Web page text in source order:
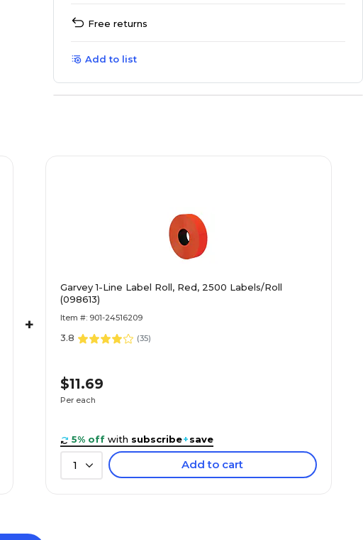
Free returns
Add to list
+
Garvey 1-Line Label Roll, Red, 2500 Labels/Roll
(098613)
Item #: 901-24516209
3.8 (35)
$11.69
Per each
5% off with subscribe+save
1 Add to cart